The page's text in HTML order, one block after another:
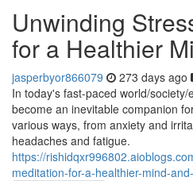
Unwinding
for a Healthier
jasperbyor866079 273 days ago
In today's fast-paced world/
become an inevitable companion
various ways, from anxiety and
headaches and fatigue.
https://
meditation-for-a-healthier-mind-